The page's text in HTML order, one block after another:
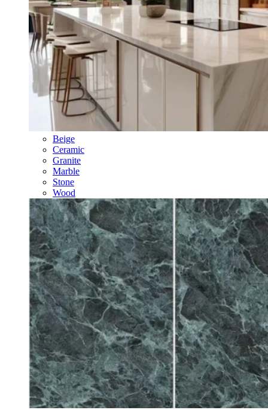
Beige
Ceramic
Granite
Marble
Stone
Wood